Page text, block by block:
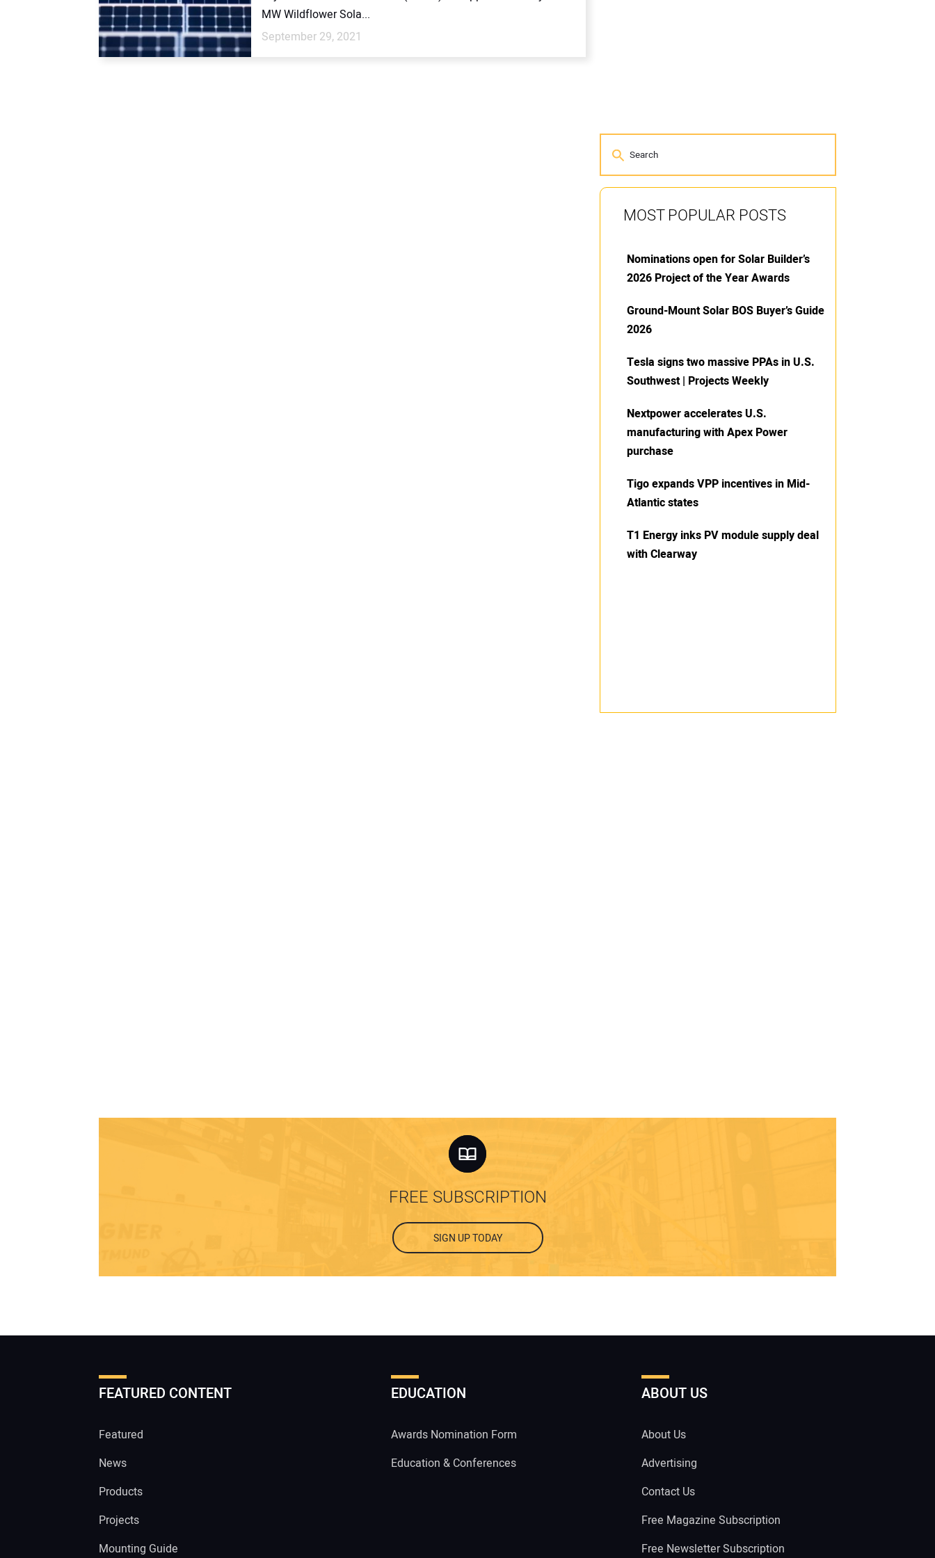
MW Wildflower Sola...
September 29, 2021
MOST POPULAR POSTS
Nominations open for Solar Builder’s
2026 Project of the Year Awards
Ground-Mount Solar BOS Buyer’s Guide
2026
Tesla signs two massive PPAs in U.S.
Southwest | Projects Weekly
Nextpower accelerates U.S.
manufacturing with Apex Power
purchase
Tigo expands VPP incentives in Mid-
Atlantic states
T1 Energy inks PV module supply deal
with Clearway
FREE SUBSCRIPTION
SIGN UP TODAY
FEATURED CONTENT
Featured
News
Products
Projects
Mounting Guide
EDUCATION
Awards Nomination Form
Education & Conferences
ABOUT US
About Us
Advertising
Contact Us
Free Magazine Subscription
Free Newsletter Subscription